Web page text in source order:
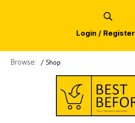
Login / Register
Browse: / Shop